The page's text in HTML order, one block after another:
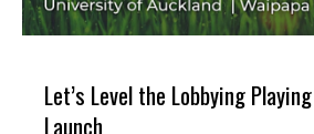
Let’s Level the Lobbying
Launch